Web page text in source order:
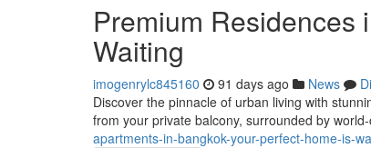
Premium Residences
Waiting
imogenrylc845160 91 days ago News
Discover the pinnacle of urban living with
from your private balcony, surrounded by
apartments-in-bangkok-your-perfect-home-is-